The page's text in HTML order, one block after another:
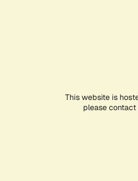
This website is
please contact